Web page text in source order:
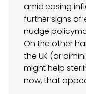
amid easing
further signs of
nudge
On the other
the UK (or
might help
now, that